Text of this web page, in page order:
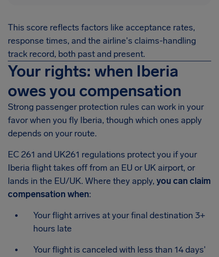
This score reflects factors like acceptance rates,
response times, and the airline's claims-handling
track record, both past and present.
Your rights: when Iberia
owes you compensation
Strong passenger protection rules can work in your
favor when you fly Iberia, though which ones apply
depends on your route.
EC 261 and UK261 regulations protect you if your
Iberia flight takes off from an EU or UK airport, or
lands in the EU/UK. Where they apply, you can claim
compensation when:
Your flight arrives at your final destination 3+
hours late
Your flight is canceled with less than 14 days'